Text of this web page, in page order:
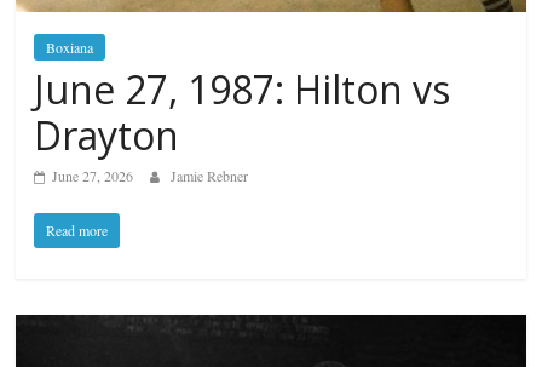
Boxiana
June 27, 1987: Hilton vs
Drayton
June 27, 2026 Jamie Rebner
Read more